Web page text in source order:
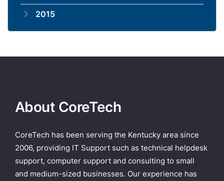
2015
About CoreTech
CoreTech has been serving the Kentucky area since
2006, providing IT Support such as technical helpdesk
support, computer support and consulting to small
and medium-sized businesses. Our experience has